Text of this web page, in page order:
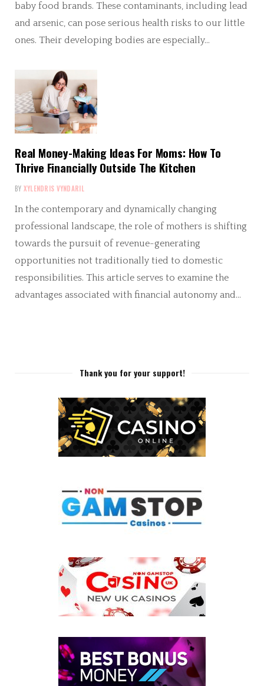
baby food brands. These contaminants, including lead
and arsenic, can pose serious health risks to our little
ones. Their developing bodies are especially…
Real Money-Making Ideas For Moms: How To
Thrive Financially Outside The Kitchen
BY XYLENDRIS VYNDARIL
In the contemporary and dynamically changing
professional landscape, the role of mothers is shifting
towards the pursuit of revenue-generating
opportunities not traditionally tied to domestic
responsibilities. This article serves to examine the
advantages associated with financial autonomy and…
Thank you for your support!